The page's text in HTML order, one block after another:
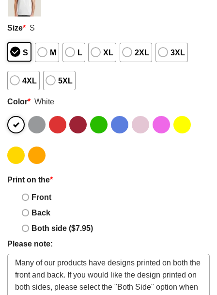
Size* S
S M L XL 2XL 3XL
4XL 5XL
Color* White
Print on the*
Front
Back
Both side ($7.95)
Please note: